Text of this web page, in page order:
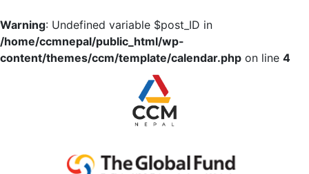
Warning: Undefined variable $post_ID in
/home/ccmnepal/public_html/wp-
content/themes/ccm/template/calendar.php on line 4